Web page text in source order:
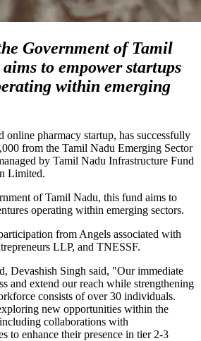
Government of Tamil
to empower startups
within emerging
online pharmacy startup, has successfully
from the Tamil Nadu Emerging Sector
by Tamil Nadu Infrastructure Fund
Limited.
of Tamil Nadu, this fund aims to
operating within emerging sectors.
from Angels associated with
LLP, and TNESSF.
Devashish Singh said, "Our immediate
and extend our reach while strengthening
consists of over 30 individuals.
new opportunities within the
collaborations with
to enhance their presence in tier 2-3